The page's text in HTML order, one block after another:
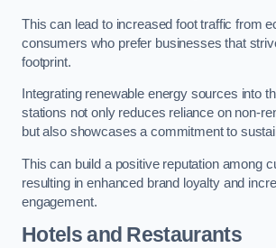
This can lead to increased foot traffic from
consumers who prefer businesses that
footprint.
Integrating renewable energy sources into
stations not only reduces reliance on non-
but also showcases a commitment to
This can build a positive reputation among
resulting in enhanced brand loyalty and
engagement.
Hotels and Restaurants